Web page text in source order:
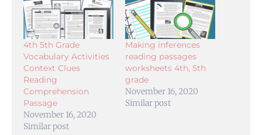
4th 5th Grade
Vocabulary Activities
Context Clues
Reading
Comprehension
Passage
November 16, 2020
Similar post
Making inferences
reading passages
worksheets 4th, 5th
grade
November 16, 2020
Similar post